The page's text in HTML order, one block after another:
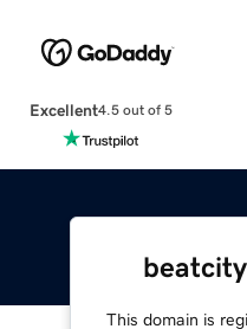
Excellent4.5 out of 5
This domain is